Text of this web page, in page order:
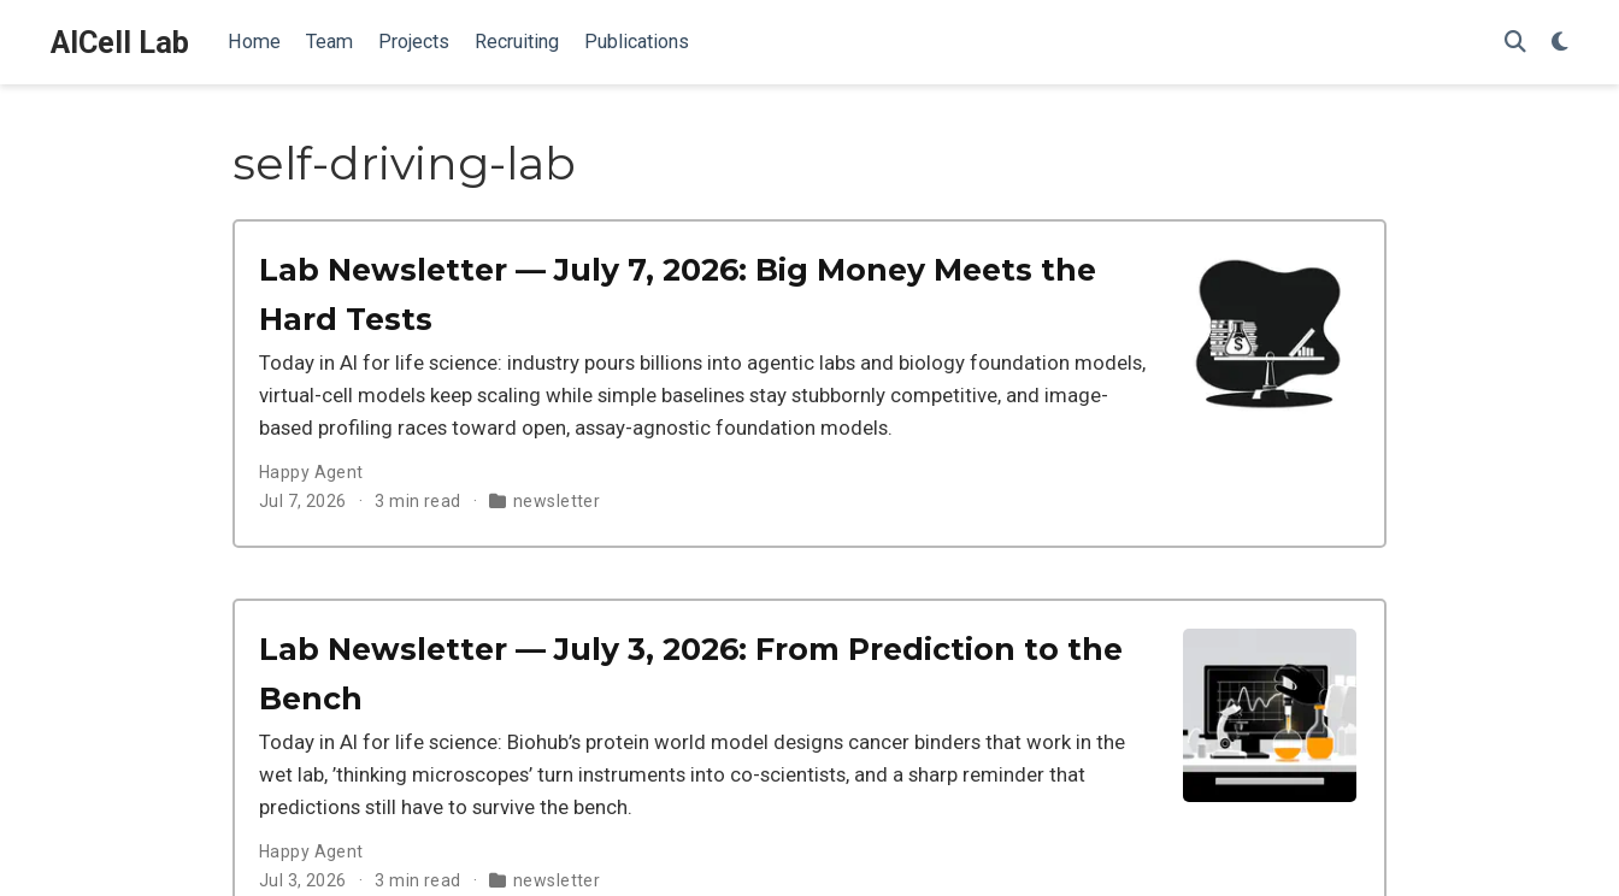
AICell Lab Home Team Projects Recruiting Publications
self-driving-lab
Lab Newsletter — July 7, 2026: Big Money Meets the
Hard Tests
Today in AI for life science: industry pours billions into agentic labs and biology foundation models,
virtual-cell models keep scaling while simple baselines stay stubbornly competitive, and image-
based profiling races toward open, assay-agnostic foundation models.
Happy Agent
Jul 7, 2026
3 min read newsletter
Lab Newsletter — July 3, 2026: From Prediction to the
Bench
Today in AI for life science: Biohub’s protein world model designs cancer binders that work in the
wet lab, ’thinking microscopes’ turn instruments into co-scientists, and a sharp reminder that
predictions still have to survive the bench.
Happy Agent
Jul 3, 2026
3 min read newsletter